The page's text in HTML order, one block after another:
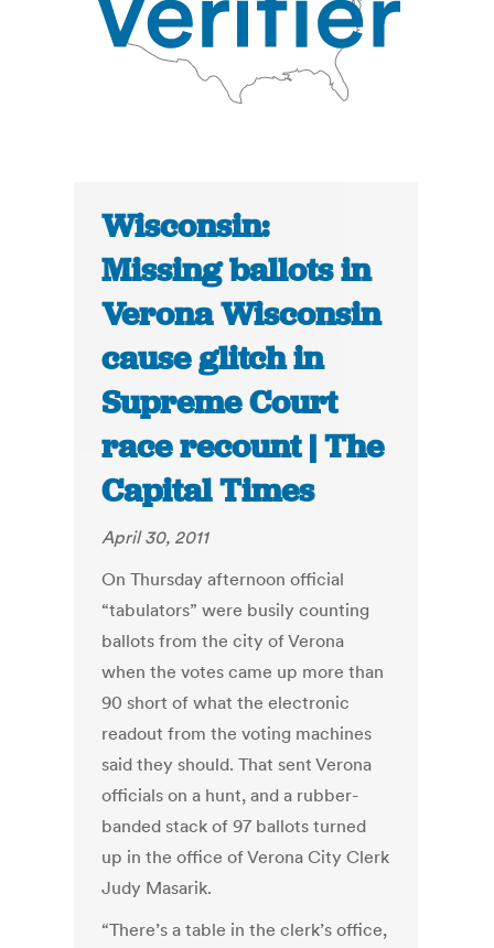
Wisconsin:
Missing ballots in
Verona Wisconsin
cause glitch in
Supreme Court
race recount | The
Capital Times
April 30, 2011
On Thursday afternoon official
“tabulators” were busily counting
ballots from the city of Verona
when the votes came up more than
90 short of what the electronic
readout from the voting machines
said they should. That sent Verona
officials on a hunt, and a rubber-
banded stack of 97 ballots turned
up in the office of Verona City Clerk
Judy Masarik.
“There’s a table in the clerk’s office,